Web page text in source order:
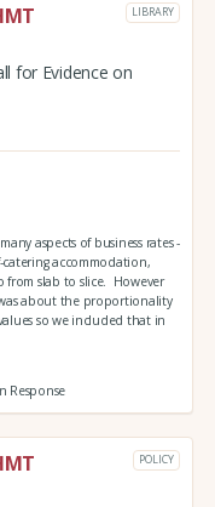
LIBRARY
for Evidence on
aspects of business rates -
accommodation,
slab to slice. However
about the proportionality
so we included that in
Response
POLICY